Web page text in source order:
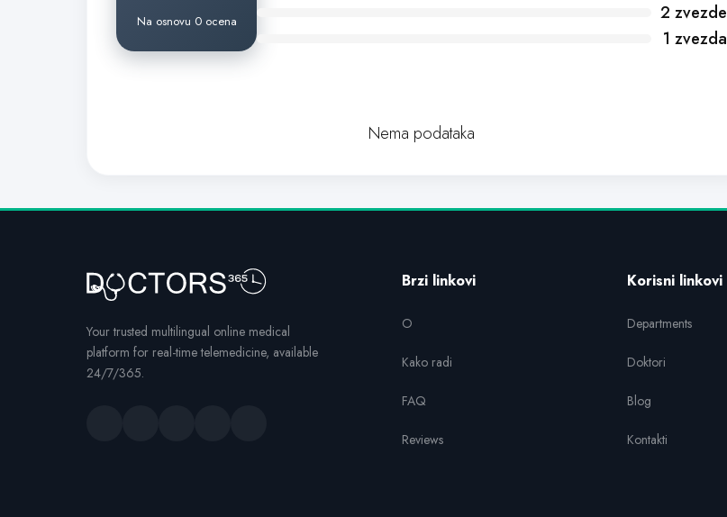
Na osnovu 0 ocena
2 zvezde
1 zvezda
Nema podataka
Your trusted multilingual online medical
platform for real-time telemedicine, available
24/7/365.
Brzi linkovi
O
Kako radi
FAQ
Reviews
Korisni linkovi
Departments
Doktori
Blog
Kontakti